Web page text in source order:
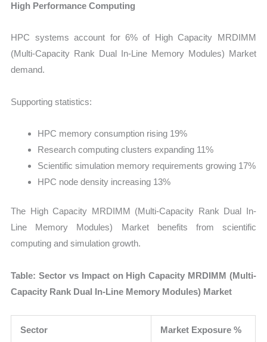
High Performance Computing
HPC systems account for 6% of High Capacity MRDIMM
(Multi-Capacity Rank Dual In-Line Memory Modules) Market
demand.
Supporting statistics:
HPC memory consumption rising 19%
Research computing clusters expanding 11%
Scientific simulation memory requirements growing 17%
HPC node density increasing 13%
The High Capacity MRDIMM (Multi-Capacity Rank Dual In-
Line Memory Modules) Market benefits from scientific
computing and simulation growth.
Table: Sector vs Impact on High Capacity MRDIMM (Multi-
Capacity Rank Dual In-Line Memory Modules) Market
Sector Market Exposure %